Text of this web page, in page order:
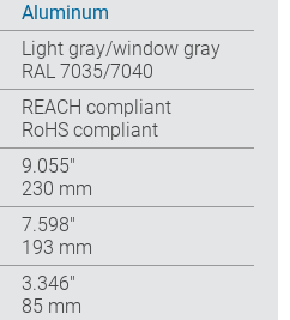
Aluminum
Light gray/window gray
RAL 7035/7040
REACH compliant
RoHS compliant
9.055″
230 mm
7.598″
193 mm
3.346″
85 mm